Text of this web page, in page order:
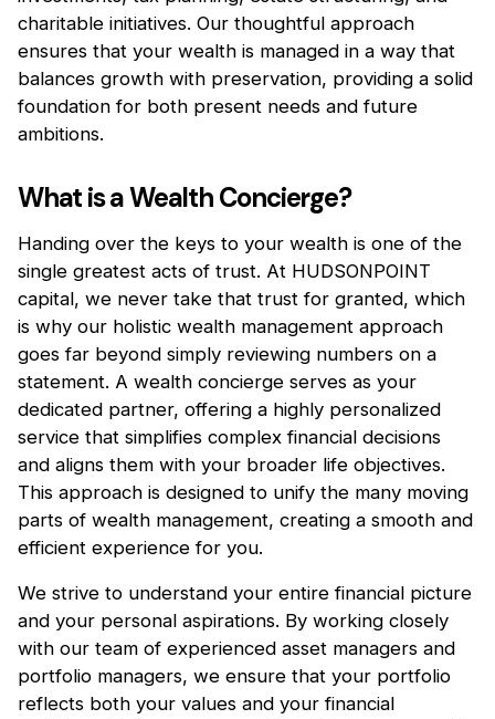
charitable initiatives. Our thoughtful approach
ensures that your wealth is managed in a way that
balances growth with preservation, providing a solid
foundation for both present needs and future
ambitions.
What is a Wealth Concierge?
Handing over the keys to your wealth is one of the
single greatest acts of trust. At HUDSONPOINT
capital, we never take that trust for granted, which
is why our holistic wealth management approach
goes far beyond simply reviewing numbers on a
statement. A wealth concierge serves as your
dedicated partner, offering a highly personalized
service that simplifies complex financial decisions
and aligns them with your broader life objectives.
This approach is designed to unify the many moving
parts of wealth management, creating a smooth and
efficient experience for you.
We strive to understand your entire financial picture
and your personal aspirations. By working closely
with our team of experienced asset managers and
portfolio managers, we ensure that your portfolio
reflects both your values and your financial